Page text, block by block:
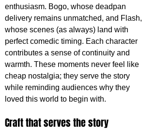
enthusiasm. Bogo, whose deadpan
delivery remains unmatched, and Flash,
whose scenes (as always) land with
perfect comedic timing. Each character
contributes a sense of continuity and
warmth. These moments never feel like
cheap nostalgia; they serve the story
while reminding audiences why they
loved this world to begin with.
Craft that serves the story